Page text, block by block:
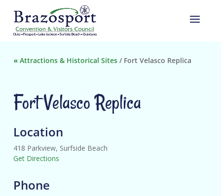
« Attractions & Historical Sites/ Fort Velasco Replica
Fort Velasco Replica
Location
418 Parkview, Surfside Beach
Get Directions
Phone